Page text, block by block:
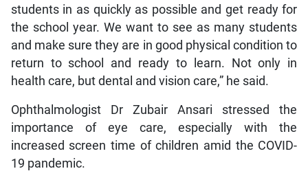
students in as quickly as possible and get ready for
the school year. We want to see as many students
and make sure they are in good physical condition to
return to school and ready to learn. Not only in
health care, but dental and vision care,” he said.
Ophthalmologist Dr Zubair Ansari stressed the
importance of eye care, especially with the
increased screen time of children amid the COVID-
19 pandemic.